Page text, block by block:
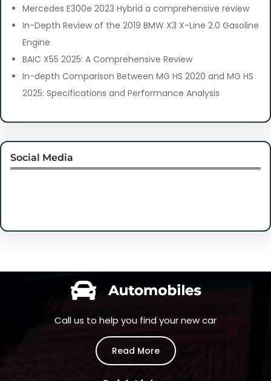
Mercedes E300e 2023 Hybrid a comprehensive review
In-Depth Review of the 2019 BMW X3 X-Line 2.0 Gasoline
Engine
BAIC X55 2025: A Comprehensive Review
In-depth Comparison Between MG HS 2020 and MG HS
2025: Specifications and Performance Analysis
Social Media
Call us to help you find your new car
Read More